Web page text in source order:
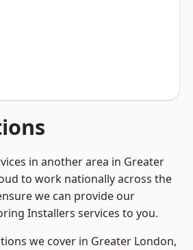
in another area in Greater
to work nationally across the
we can provide our
Installers services to you.
we cover in Greater London,